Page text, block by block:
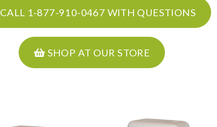
CALL 1-877-910-0467 WITH QUESTIONS
SHOP AT OUR STORE